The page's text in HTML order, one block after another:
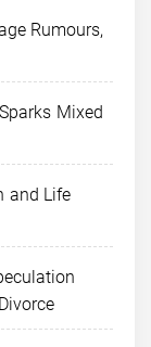
Rumours,
Mixed
and Life